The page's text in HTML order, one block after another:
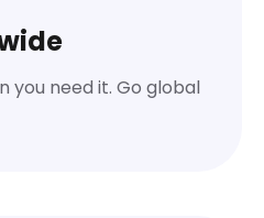
you need it. Go global